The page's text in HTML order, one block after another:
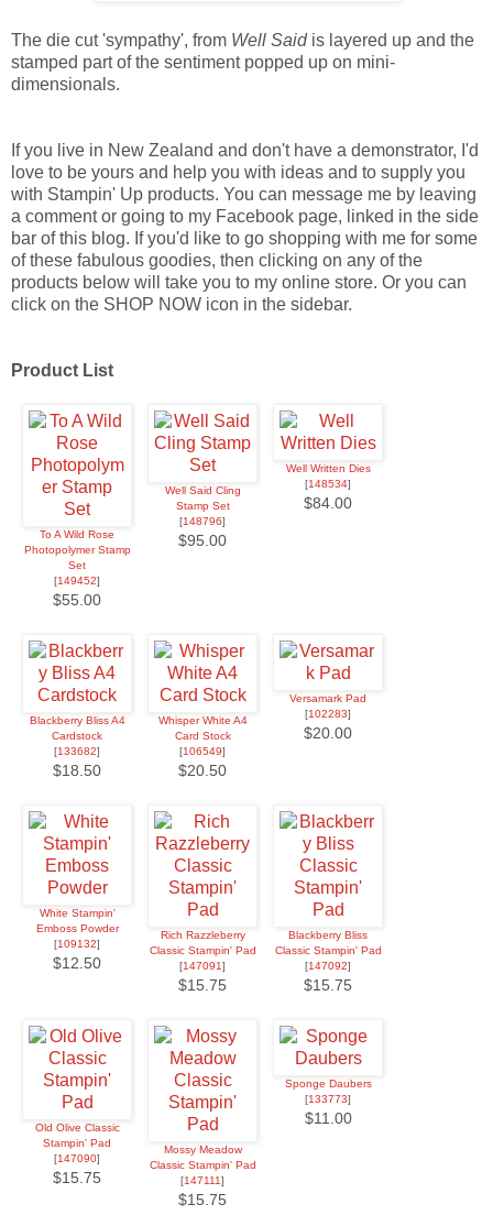
The die cut 'sympathy', from Well Saidis layered up and the
stamped part of the sentiment popped up on mini-
dimensionals.
If you live in New Zealand and don't have a demonstrator, I'd
love to be yours and help you with ideas and to supply you
with Stampin' Up products. You can message me by leaving
a comment or going to my Facebook page, linked in the side
bar of this blog. If you'd like to go shopping with me for some
of these fabulous goodies, then clicking on any of the
products below will take you to my online store. Or you can
click on the SHOP NOW icon in the sidebar.
Product List
To A Wild Rose
Photopolymer Stamp
Set
[149452]
$55.00
Well Said Cling
Stamp Set
[148796]
$95.00
Well Written Dies
[148534]
$84.00
Blackberry Bliss A4
Cardstock
[133682]
$18.50
Whisper White A4
Card Stock
[106549]
$20.50
Versamark Pad
[102283]
$20.00
White Stampin'
Emboss Powder
[109132]
$12.50
Rich Razzleberry
Classic Stampin' Pad
[147091]
$15.75
Blackberry Bliss
Classic Stampin' Pad
[147092]
$15.75
Old Olive Classic
Stampin' Pad
[147090]
$15.75
Mossy Meadow
Classic Stampin' Pad
[147111]
$15.75
Sponge Daubers
[133773]
$11.00